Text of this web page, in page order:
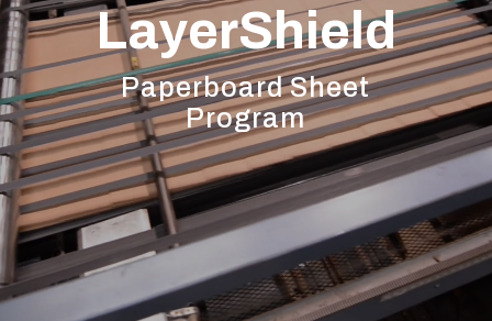
LayerShield
Paperboard Sheet
Program